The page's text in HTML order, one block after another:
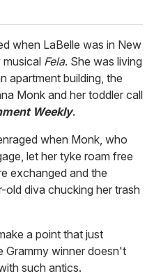
when LaBelle was in New
musical Fela. She was living
apartment building, the
Monk and her toddler call
Weekly.
when Monk, who
let her tyke roam free
exchanged and the
diva chucking her trash
a point that just
Grammy winner doesn't
such antics.